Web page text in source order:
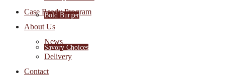
Bold Burger
Savory Choices
Case Ready Program
About Us
News
Delivery
Contact